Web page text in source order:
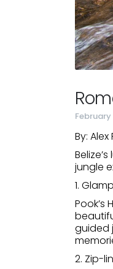
February
By: Alex
jungle
1.
Pook’s
guided
2. Zip-